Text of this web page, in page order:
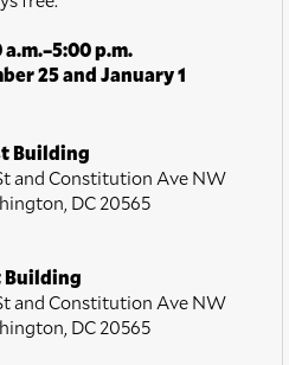
p.m.
25 and January 1
Building
and Constitution Ave NW
DC 20565
Building
and Constitution Ave NW
DC 20565